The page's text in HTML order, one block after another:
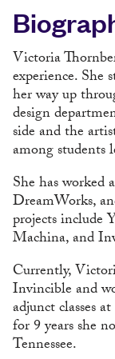
Victoria
experience. She
her way up
design
side and the
among students
She has worked
DreamWorks,
projects include
Machina, and
Currently,
Invincible and
adjunct classes
for 9 years she
Tennessee.